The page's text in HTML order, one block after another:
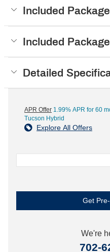
Included
Included
Detailed
APR Offer 1.99% APR for 60
Tucson Hybrid
Explore All Offers
Get
We're
702-